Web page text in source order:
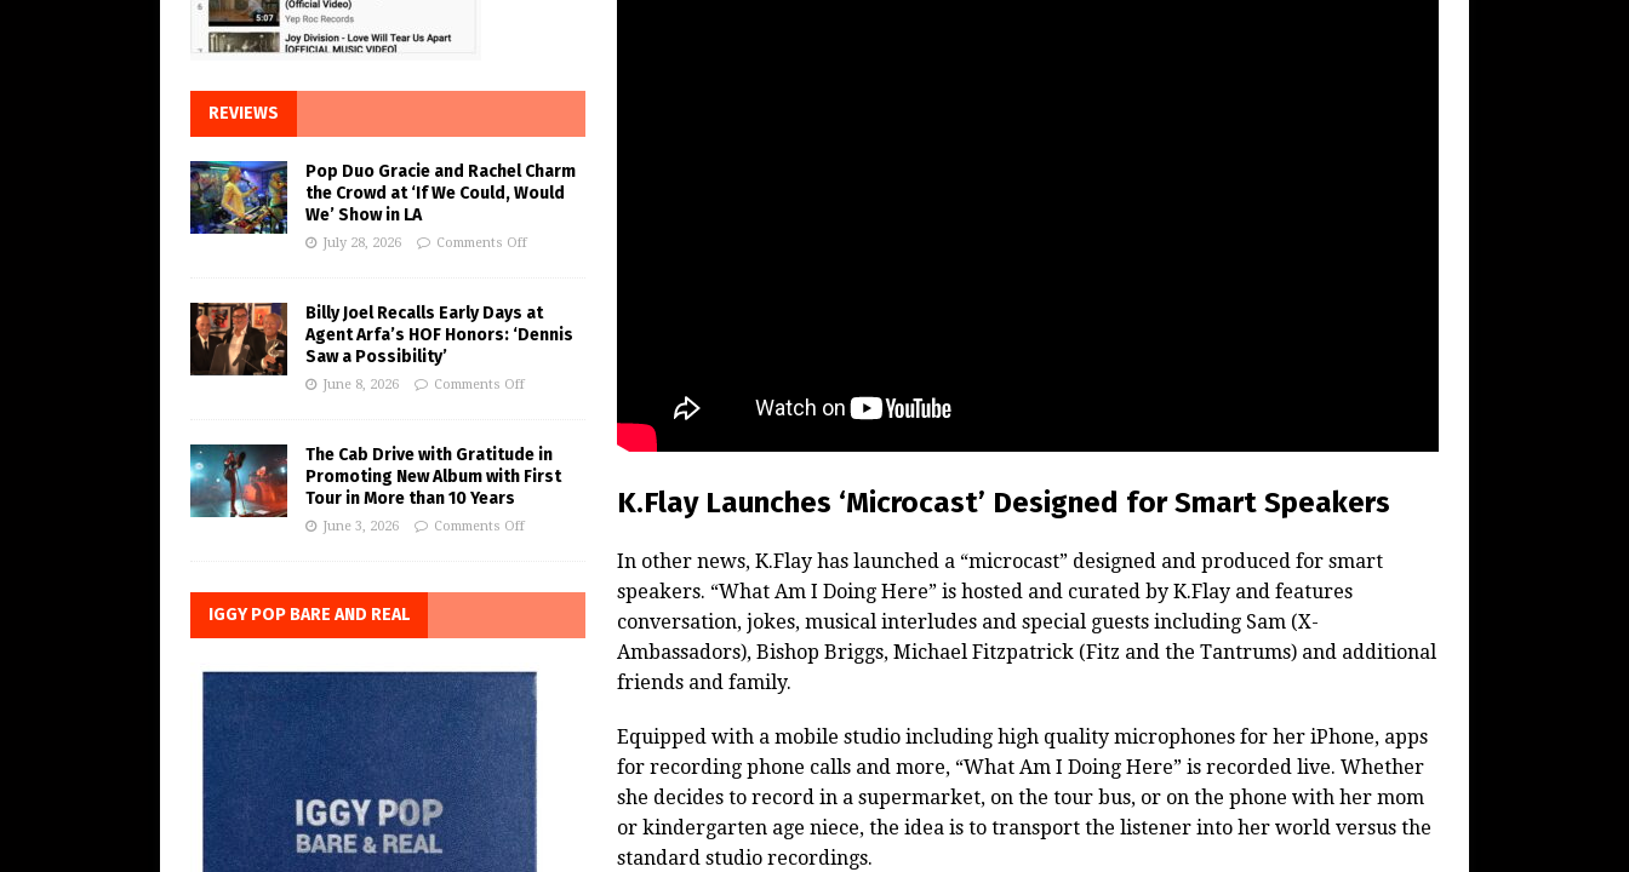
K.Flay Launches ‘Microcast’ Designed for Smart Speakers
In other news, K.Flay has launched a “microcast” designed and produced for smart
speakers. “What Am I Doing Here” is hosted and curated by K.Flay and features
conversation, jokes, musical interludes and special guests including Sam (X-
Ambassadors), Bishop Briggs, Michael Fitzpatrick (Fitz and the Tantrums) and additional
friends and family.
Equipped with a mobile studio including high quality microphones for her iPhone, apps
for recording phone calls and more, “What Am I Doing Here” is recorded live. Whether
she decides to record in a supermarket, on the tour bus, or on the phone with her mom
or kindergarten age niece, the idea is to transport the listener into her world versus the
standard studio recordings.
REVIEWS
Pop Duo Gracie and Rachel Charm
the Crowd at ‘If We Could, Would
We’ Show in LA
July 28, 2026 Comments Off
Billy Joel Recalls Early Days at
Agent Arfa’s HOF Honors: ‘Dennis
Saw a Possibility’
June 8, 2026 Comments Off
The Cab Drive with Gratitude in
Promoting New Album with First
Tour in More than 10 Years
June 3, 2026 Comments Off
IGGY POP BARE AND REAL